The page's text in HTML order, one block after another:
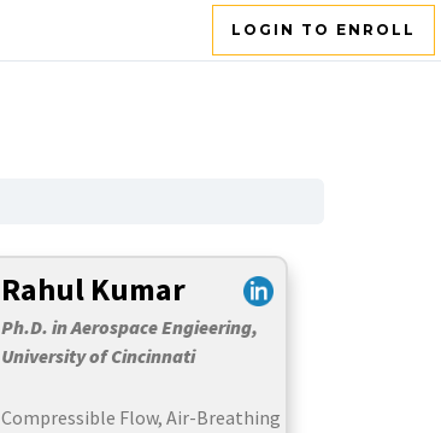
LOGIN TO ENROLL
Rahul Kumar
Ph.D. in Aerospace Engieering,
University of Cincinnati
Compressible Flow, Air-Breathing